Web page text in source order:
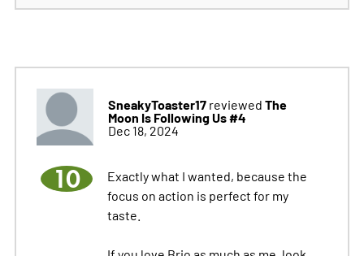
SneakyToaster17reviewed The
Moon Is Following Us #4
Dec 18, 2024
10
Exactly what I wanted, because the
focus on action is perfect for my
taste.